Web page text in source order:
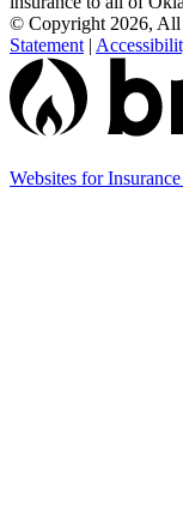
© Copyright 2026, All
Statement|
Websites for Insurance